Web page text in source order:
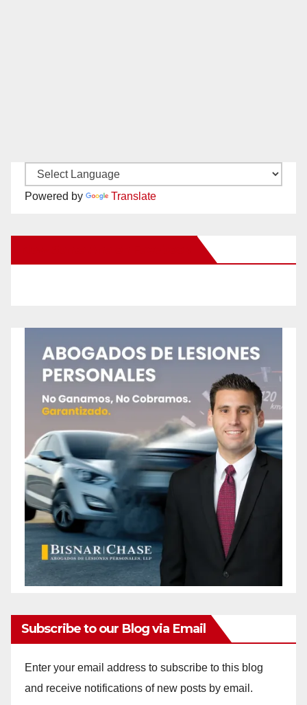
Powered by Translate
Subscribe to our Blog via Email
Enter your email address to subscribe to this blog
and receive notifications of new posts by email.